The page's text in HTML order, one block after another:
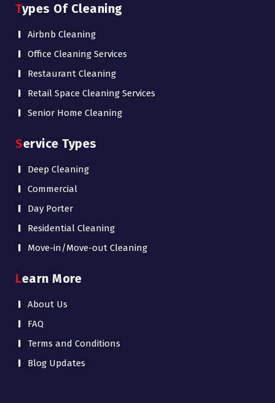
Types Of Cleaning
Airbnb Cleaning
Office Cleaning Services
Restaurant Cleaning
Retail Space Cleaning Services
Senior Home Cleaning
Service Types
Deep Cleaning
Commercial
Day Porter
Residential Cleaning
Move-in/Move-out Cleaning
Learn More
About Us
FAQ
Terms and Conditions
Blog Updates